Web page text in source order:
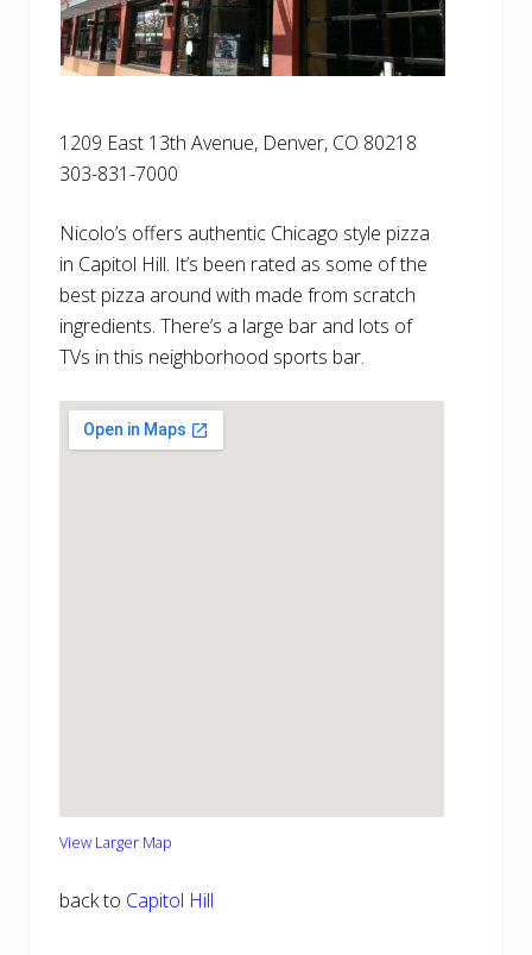
1209 East 13th Avenue, Denver, CO 80218
303-831-7000
Nicolo’s offers authentic Chicago style pizza
in Capitol Hill. It’s been rated as some of the
best pizza around with made from scratch
ingredients. There’s a large bar and lots of
TVs in this neighborhood sports bar.
View Larger Map
back to Capitol Hill